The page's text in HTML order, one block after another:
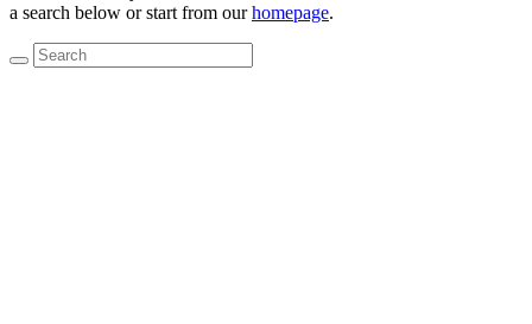
a search below or start from ourhomepage.